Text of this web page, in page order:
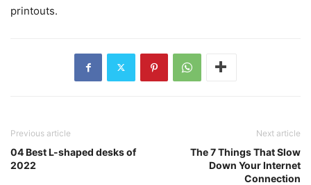
printouts.
Previous article
04 Best L-shaped desks of
2022
Next article
The 7 Things That Slow
Down Your Internet
Connection